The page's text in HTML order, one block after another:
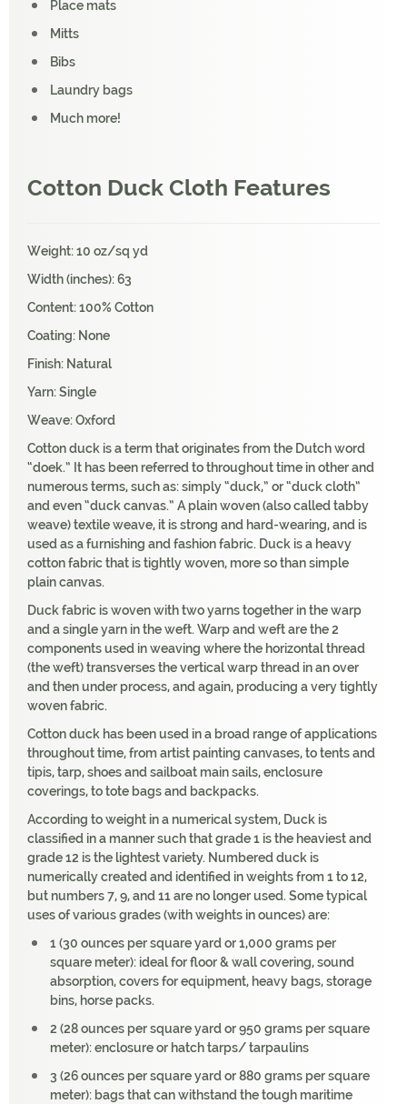
Place mats
Mitts
Bibs
Laundry bags
Much more!
Cotton Duck Cloth Features
Weight: 10 oz/sq yd
Width (inches): 63
Content: 100% Cotton
Coating: None
Finish: Natural
Yarn: Single
Weave: Oxford
Cotton duck is a term that originates from the Dutch word
“doek.” It has been referred to throughout time in other and
numerous terms, such as: simply “duck,” or “duck cloth”
and even “duck canvas.” A plain woven (also called tabby
weave) textile weave, it is strong and hard-wearing, and is
used as a furnishing and fashion fabric. Duck is a heavy
cotton fabric that is tightly woven, more so than simple
plain canvas.
Duck fabric is woven with two yarns together in the warp
and a single yarn in the weft. Warp and weft are the 2
components used in weaving where the horizontal thread
(the weft) transverses the vertical warp thread in an over
and then under process, and again, producing a very tightly
woven fabric.
Cotton duck has been used in a broad range of applications
throughout time, from artist painting canvases, to tents and
tipis, tarp, shoes and sailboat main sails, enclosure
coverings, to tote bags and backpacks.
According to weight in a numerical system, Duck is
classified in a manner such that grade 1 is the heaviest and
grade 12 is the lightest variety. Numbered duck is
numerically created and identified in weights from 1 to 12,
but numbers 7, 9, and 11 are no longer used. Some typical
uses of various grades (with weights in ounces) are:
1 (30 ounces per square yard or 1,000 grams per
square meter): ideal for floor & wall covering, sound
absorption, covers for equipment, heavy bags, storage
bins, horse packs.
2 (28 ounces per square yard or 950 grams per square
meter): enclosure or hatch tarps/ tarpaulins
3 (26 ounces per square yard or 880 grams per square
meter): bags that can withstand the tough maritime